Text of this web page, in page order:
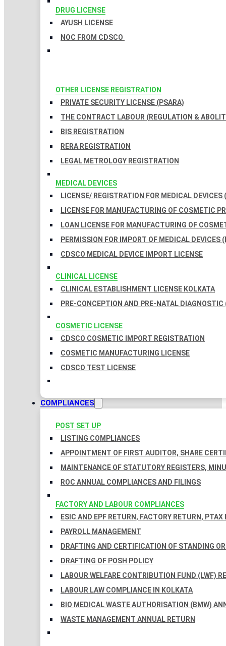
DRUG LICENSE
AYUSH LICENSE
NOC FROM CDSCO
OTHER LICENSE REGISTRATION
PRIVATE SECURITY LICENSE (PSARA)
THE CONTRACT LABOUR (REGULATION &
BIS REGISTRATION
RERA REGISTRATION
LEGAL METROLOGY REGISTRATION
MEDICAL DEVICES
LICENSE/ REGISTRATION FOR MEDICAL DEVICES
LICENSE FOR MANUFACTURING OF COSMETIC
LOAN LICENSE FOR MANUFACTURING OF
PERMISSION FOR IMPORT OF MEDICAL DEVICES
CDSCO MEDICAL DEVICE IMPORT LICENSE
CLINICAL LICENSE
CLINICAL ESTABLISHMENT LICENSE KOLKATA
PRE-CONCEPTION AND PRE-NATAL
COSMETIC LICENSE
CDSCO COSMETIC IMPORT REGISTRATION
COSMETIC MANUFACTURING LICENSE
CDSCO TEST LICENSE
COMPLIANCES
POST SET UP
LISTING COMPLIANCES
APPOINTMENT OF FIRST AUDITOR, SHARE
MAINTENANCE OF STATUTORY REGISTERS,
ROC ANNUAL COMPLIANCES AND FILINGS
FACTORY AND LABOUR COMPLIANCES
ESIC AND EPF RETURN, FACTORY RETURN, PTAX
PAYROLL MANAGEMENT
DRAFTING AND CERTIFICATION OF STANDING
DRAFTING OF POSH POLICY
LABOUR WELFARE CONTRIBUTION FUND (LWF)
LABOUR LAW COMPLIANCE IN KOLKATA
BIO MEDICAL WASTE AUTHORISATION (BMW)
WASTE MANAGEMENT ANNUAL RETURN